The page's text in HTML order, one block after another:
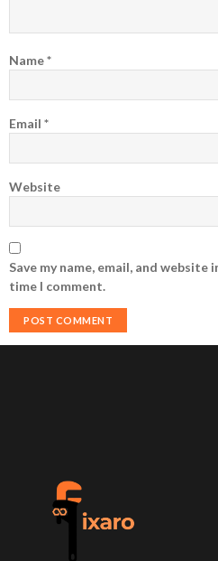
Name*
Email *
Website
Save my name, email, and
time I comment.